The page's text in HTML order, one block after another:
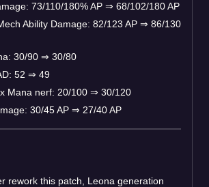
73/110/180% AP ⇒ 68/102/180 AP
Ability Damage: 82/123 AP ⇒ 86/130
30/90 ⇒ 30/80
52 ⇒ 49
Mana nerf: 20/100 ⇒ 30/120
30/45 AP ⇒ 27/40 AP
rework this patch, Leona generation